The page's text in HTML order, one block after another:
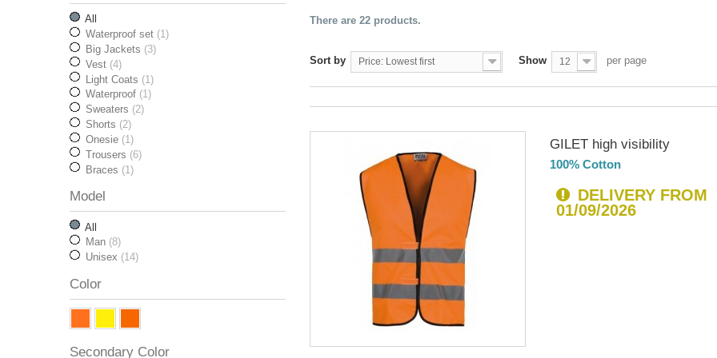
All
Waterproof set (1)
Big Jackets (3)
Vest (4)
Light Coats (1)
Waterproof (1)
Sweaters (2)
Shorts (2)
Onesie (1)
Trousers (6)
Braces (1)
Model
All
Man (8)
Unisex (14)
Color
Secondary Color
There are 22 products.
Sort by Price: Lowest first Show 12 per page
GILET high visibility
100% Cotton
DELIVERY FROM
01/09/2026